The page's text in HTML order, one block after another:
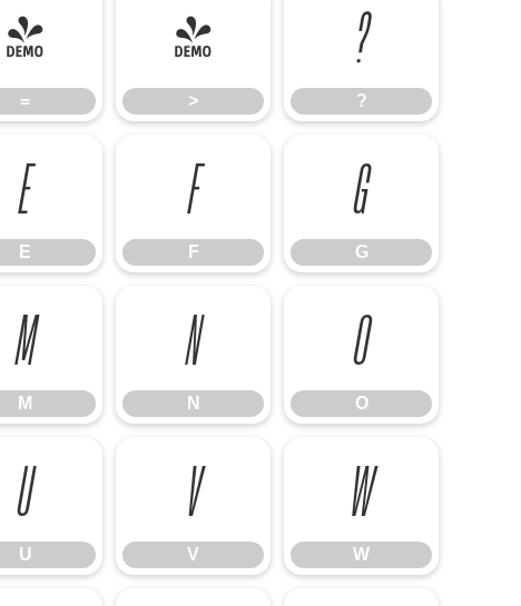
=
=
>
>
?
?
E
E
F
F
G
G
M
M
N
N
O
O
U
U
V
V
W
W